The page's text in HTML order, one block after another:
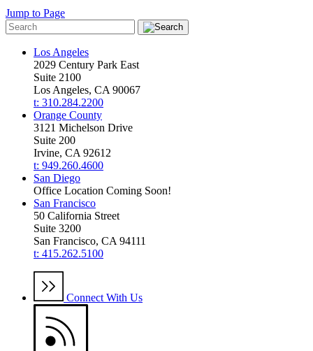
Jump to Page
Los Angeles
2029 Century Park East
Suite 2100
Los Angeles, CA 90067
t: 310.284.2200
Orange County
3121 Michelson Drive
Suite 200
Irvine, CA 92612
t: 949.260.4600
San Diego
Office Location Coming Soon!
San Francisco
50 California Street
Suite 3200
San Francisco, CA 94111
t: 415.262.5100
Connect With Us